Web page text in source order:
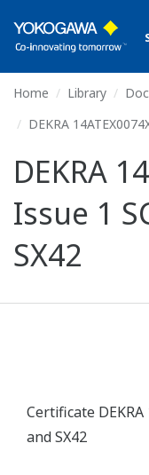
Home Library
DEKRA
DEKRA
Issue 1
SX42
Certificate DEKRA
and SX42